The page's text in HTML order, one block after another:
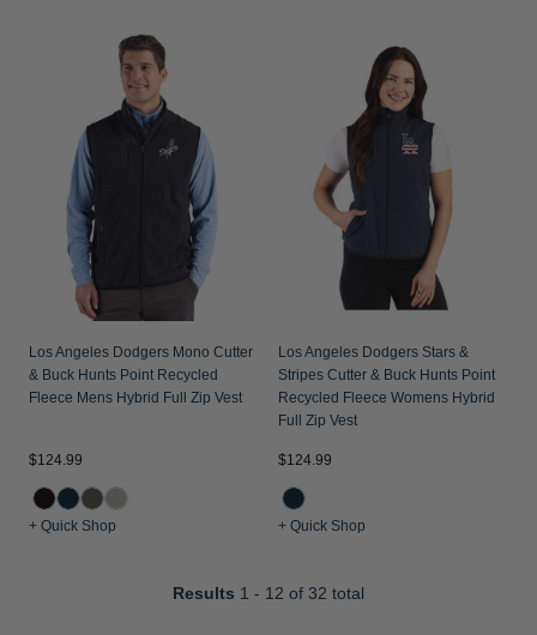
Los Angeles Dodgers Mono Cutter
& Buck Hunts Point Recycled
Fleece Mens Hybrid Full Zip Vest
$124.99
+ Quick Shop
Los Angeles Dodgers Stars &
Stripes Cutter & Buck Hunts Point
Recycled Fleece Womens Hybrid
Full Zip Vest
$124.99
+ Quick Shop
Results 1 - 12 of 32 total